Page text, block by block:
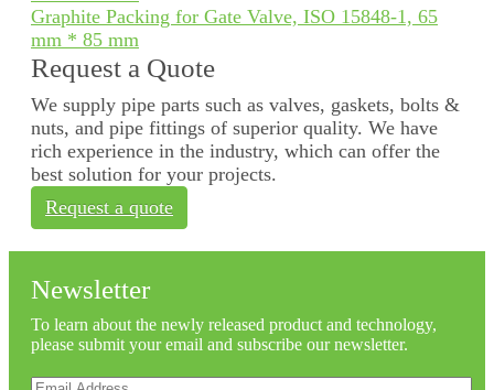
Graphite Packing for Gate Valve, ISO 15848-1, 65
mm * 85 mm
Request a Quote
We supply pipe parts such as valves, gaskets, bolts &
nuts, and pipe fittings of superior quality. We have
rich experience in the industry, which can offer the
best solution for your projects.
Request a quote
Newsletter
To learn about the newly released product and technology,
please submit your email and subscribe our newsletter.